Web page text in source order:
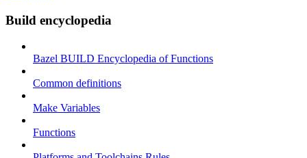
Build encyclopedia
Bazel BUILD Encyclopedia of Functions
Common definitions
Make Variables
Functions